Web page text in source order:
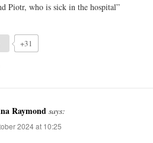
Piotr, who is sick in the hospital”
+31
Raymond says:
2024 at 10:25